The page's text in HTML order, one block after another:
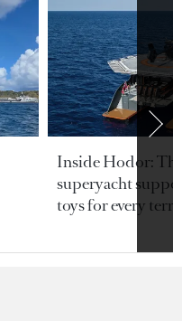
Inside Hodor:
superyacht
toys for every